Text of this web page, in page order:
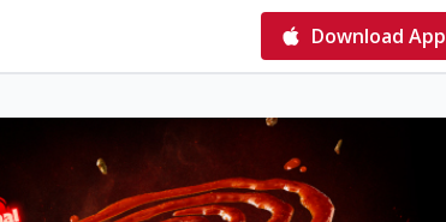
Download App